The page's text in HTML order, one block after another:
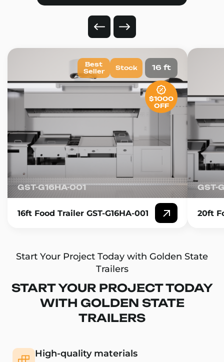
GST-G16HA-001
16ft Food Trailer GST-G16HA-001
16 ft
Best
Seller
Stock
$1000
OFF
GST-
20ft
Start Your Project Today with Golden State
Trailers
START YOUR PROJECT TODAY
WITH GOLDEN STATE
TRAILERS
High-quality materials